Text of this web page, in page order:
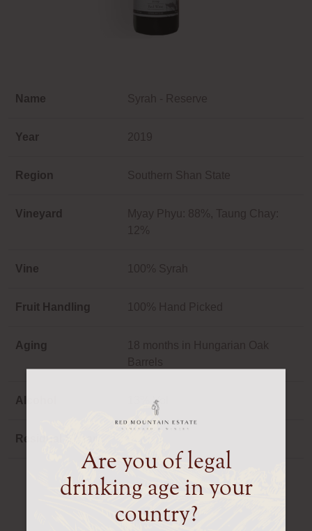
Name
Year
Region
Vineyard
Vine
Fruit Handling
Aging
Alcohol 13% Vol
Residual Sugar
Are you of legal
drinking age in your
country?